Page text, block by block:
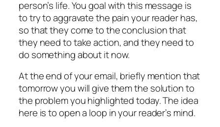
person’s life. You goal with this message is
to try to aggravate the pain your reader has,
so that they come to the conclusion that
they need to take action, and they need to
do something about it now.
At the end of your email, briefly mention that
tomorrow you will give them the solution to
the problem you highlighted today. The idea
here is to open a loop in your reader’s mind.